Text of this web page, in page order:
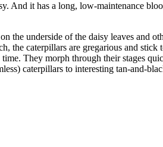
And it has a long, low-maintenance
the underside of the daisy leaves and
the caterpillars are gregarious and stick
time. They morph through their stages
caterpillars to interesting tan-and-